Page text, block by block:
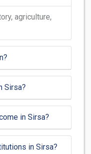
agriculture,
Sirsa?
in Sirsa?
in Sirsa?